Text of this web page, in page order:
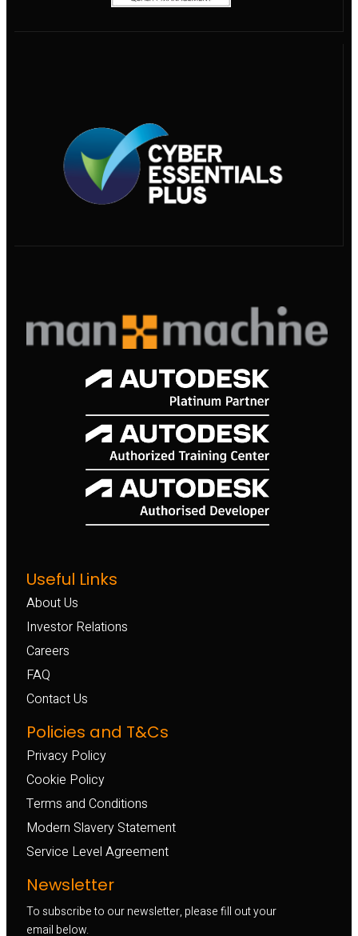
Useful Links
About Us
Investor Relations
Careers
FAQ
Contact Us
Policies and T&Cs
Privacy Policy
Cookie Policy
Terms and Conditions
Modern Slavery Statement
Service Level Agreement
Newsletter
To subscribe to our newsletter, please fill out your
email below.